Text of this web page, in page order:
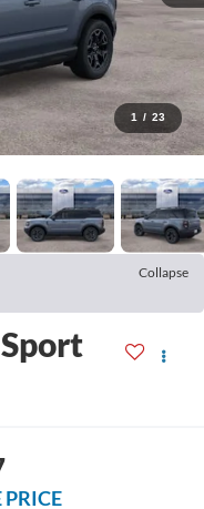
1 / 23
Collapse
PRICE